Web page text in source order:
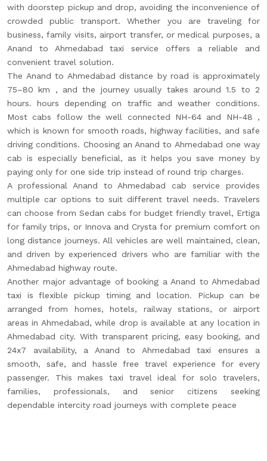
with doorstep pickup and drop, avoiding the inconvenience of
crowded public transport. Whether you are traveling for
business, family visits, airport transfer, or medical purposes, a
Anand to Ahmedabad taxi service offers a reliable and
convenient travel solution.
The Anand to Ahmedabad distance by road is approximately
75–80 km , and the journey usually takes around 1.5 to 2
hours. hours depending on traffic and weather conditions.
Most cabs follow the well connected NH-64 and NH-48 ,
which is known for smooth roads, highway facilities, and safe
driving conditions. Choosing an Anand to Ahmedabad one way
cab is especially beneficial, as it helps you save money by
paying only for one side trip instead of round trip charges.
A professional Anand to Ahmedabad cab service provides
multiple car options to suit different travel needs. Travelers
can choose from Sedan cabs for budget friendly travel, Ertiga
for family trips, or Innova and Crysta for premium comfort on
long distance journeys. All vehicles are well maintained, clean,
and driven by experienced drivers who are familiar with the
Ahmedabad highway route.
Another major advantage of booking a Anand to Ahmedabad
taxi is flexible pickup timing and location. Pickup can be
arranged from homes, hotels, railway stations, or airport
areas in Ahmedabad, while drop is available at any location in
Ahmedabad city. With transparent pricing, easy booking, and
24x7 availability, a Anand to Ahmedabad taxi ensures a
smooth, safe, and hassle free travel experience for every
passenger. This makes taxi travel ideal for solo travelers,
families, professionals, and senior citizens seeking
dependable intercity road journeys with complete peace